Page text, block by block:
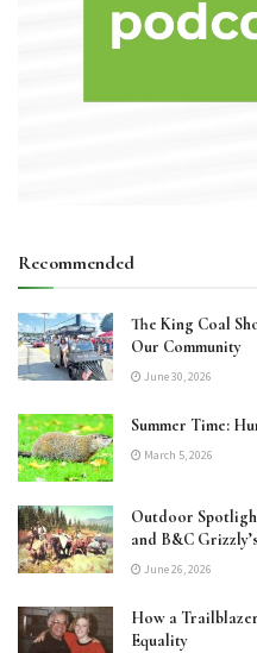
Recommended
The King Coal
Our Community
June 30, 2026
Summer Time:
March 5, 2026
Outdoor
and B&C Grizzly’s
June 26, 2026
How a
Equality